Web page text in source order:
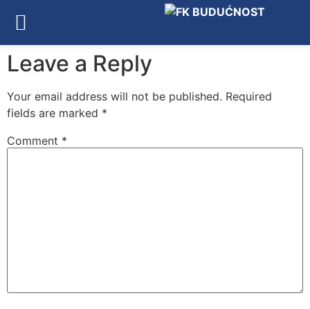
Leave a Reply
Your email address will not be published. Required
fields are marked *
Comment *